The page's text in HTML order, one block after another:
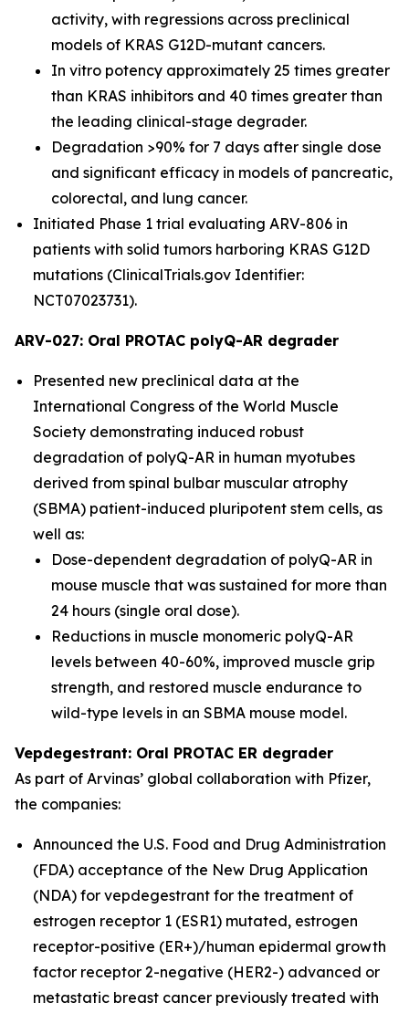
activity, with regressions across preclinical
models of KRAS G12D-mutant cancers.
In vitro potency approximately 25 times greater
than KRAS inhibitors and 40 times greater than
the leading clinical-stage degrader.
Degradation >90% for 7 days after single dose
and significant efficacy in models of pancreatic,
colorectal, and lung cancer.
Initiated Phase 1 trial evaluating ARV-806 in
patients with solid tumors harboring KRAS G12D
mutations (ClinicalTrials.gov Identifier:
NCT07023731).
ARV-027: Oral PROTAC polyQ-AR degrader
Presented new preclinical data at the
International Congress of the World Muscle
Society demonstrating induced robust
degradation of polyQ-AR in human myotubes
derived from spinal bulbar muscular atrophy
(SBMA) patient-induced pluripotent stem cells, as
well as:
Dose-dependent degradation of polyQ-AR in
mouse muscle that was sustained for more than
24 hours (single oral dose).
Reductions in muscle monomeric polyQ-AR
levels between 40-60%, improved muscle grip
strength, and restored muscle endurance to
wild-type levels in an SBMA mouse model.
Vepdegestrant: Oral PROTAC ER degrader
As part of Arvinas’ global collaboration with Pfizer,
the companies:
Announced the U.S. Food and Drug Administration
(FDA) acceptance of the New Drug Application
(NDA) for vepdegestrant for the treatment of
estrogen receptor 1 (ESR1) mutated, estrogen
receptor-positive (ER+)/human epidermal growth
factor receptor 2-negative (HER2-) advanced or
metastatic breast cancer previously treated with